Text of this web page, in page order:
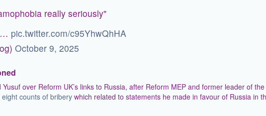
really seriously"
pic.twitter.com/c95YhwQhHA
October 9, 2025
over Reform UK’s links to Russia, after Reform MEP and former leader of
counts of bribery which related to statements he made in favour of Russia in